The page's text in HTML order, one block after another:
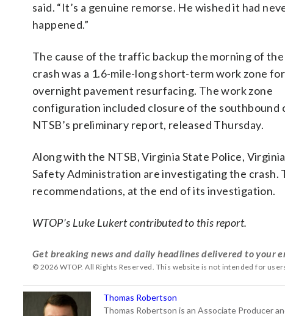
said. “It’s a genuine remorse. He wished it had
happened.”
The cause of the traffic backup the morning of the
crash was a 1.6-mile-long short-term work zone for
overnight pavement resurfacing. The work zone
configuration included closure of the southbound
NTSB’s preliminary report, released Thursday.
Along with the NTSB, Virginia State Police,
Safety Administration are investigating the
recommendations, at the end of its investigation.
WTOP’s Luke Lukert contributed to this report.
Get breaking news and daily headlines delivered to your
© 2026 WTOP. All Rights Reserved. This website is not intended for
Thomas Robertson
Thomas Robertson is an Associate Producer